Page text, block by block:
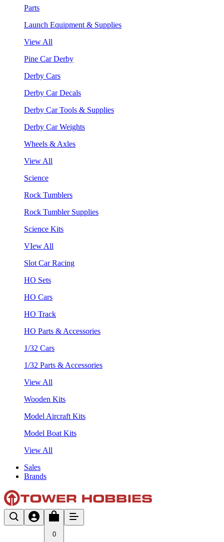
Parts
Launch Equipment & Supplies
View All
Pine Car Derby
Derby Cars
Derby Car Decals
Derby Car Tools & Supplies
Derby Car Weights
Wheels & Axles
View All
Science
Rock Tumblers
Rock Tumbler Supplies
Science Kits
VIew All
Slot Car Racing
HO Sets
HO Cars
HO Track
HO Parts & Accessories
1/32 Cars
1/32 Parts & Accessories
View All
Wooden Kits
Model Aircraft Kits
Model Boat Kits
View All
Sales
Brands
0